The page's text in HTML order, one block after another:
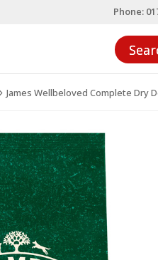
Phone:
James Wellbeloved Complete Dry